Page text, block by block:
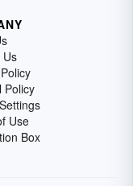
Us
Policy
Use
Box